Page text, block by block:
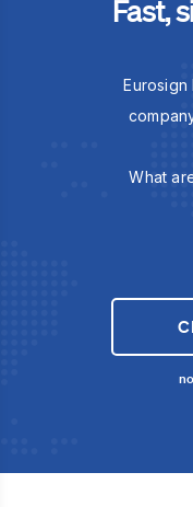
Fast,
What